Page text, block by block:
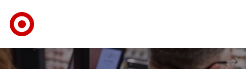
Skip to main navigation
Skip to content
Skip to footer
Skip to chat